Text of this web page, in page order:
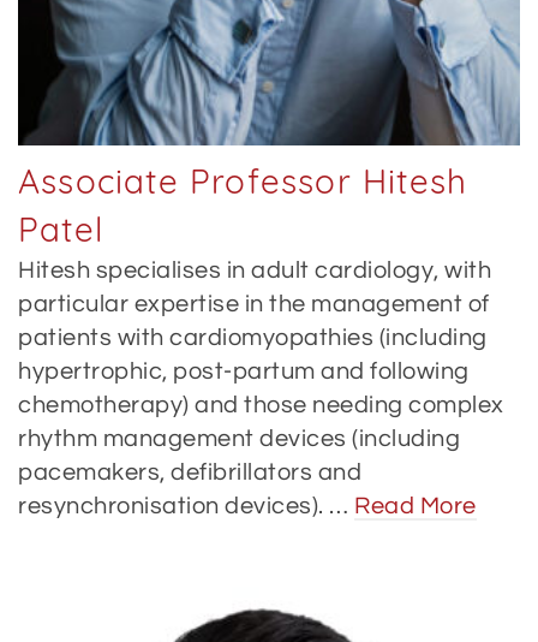
Associate Professor Hitesh
Patel
Hitesh specialises in adult cardiology, with
particular expertise in the management of
patients with cardiomyopathies (including
hypertrophic, post-partum and following
chemotherapy) and those needing complex
rhythm management devices (including
pacemakers, defibrillators and
resynchronisation devices). … Read More